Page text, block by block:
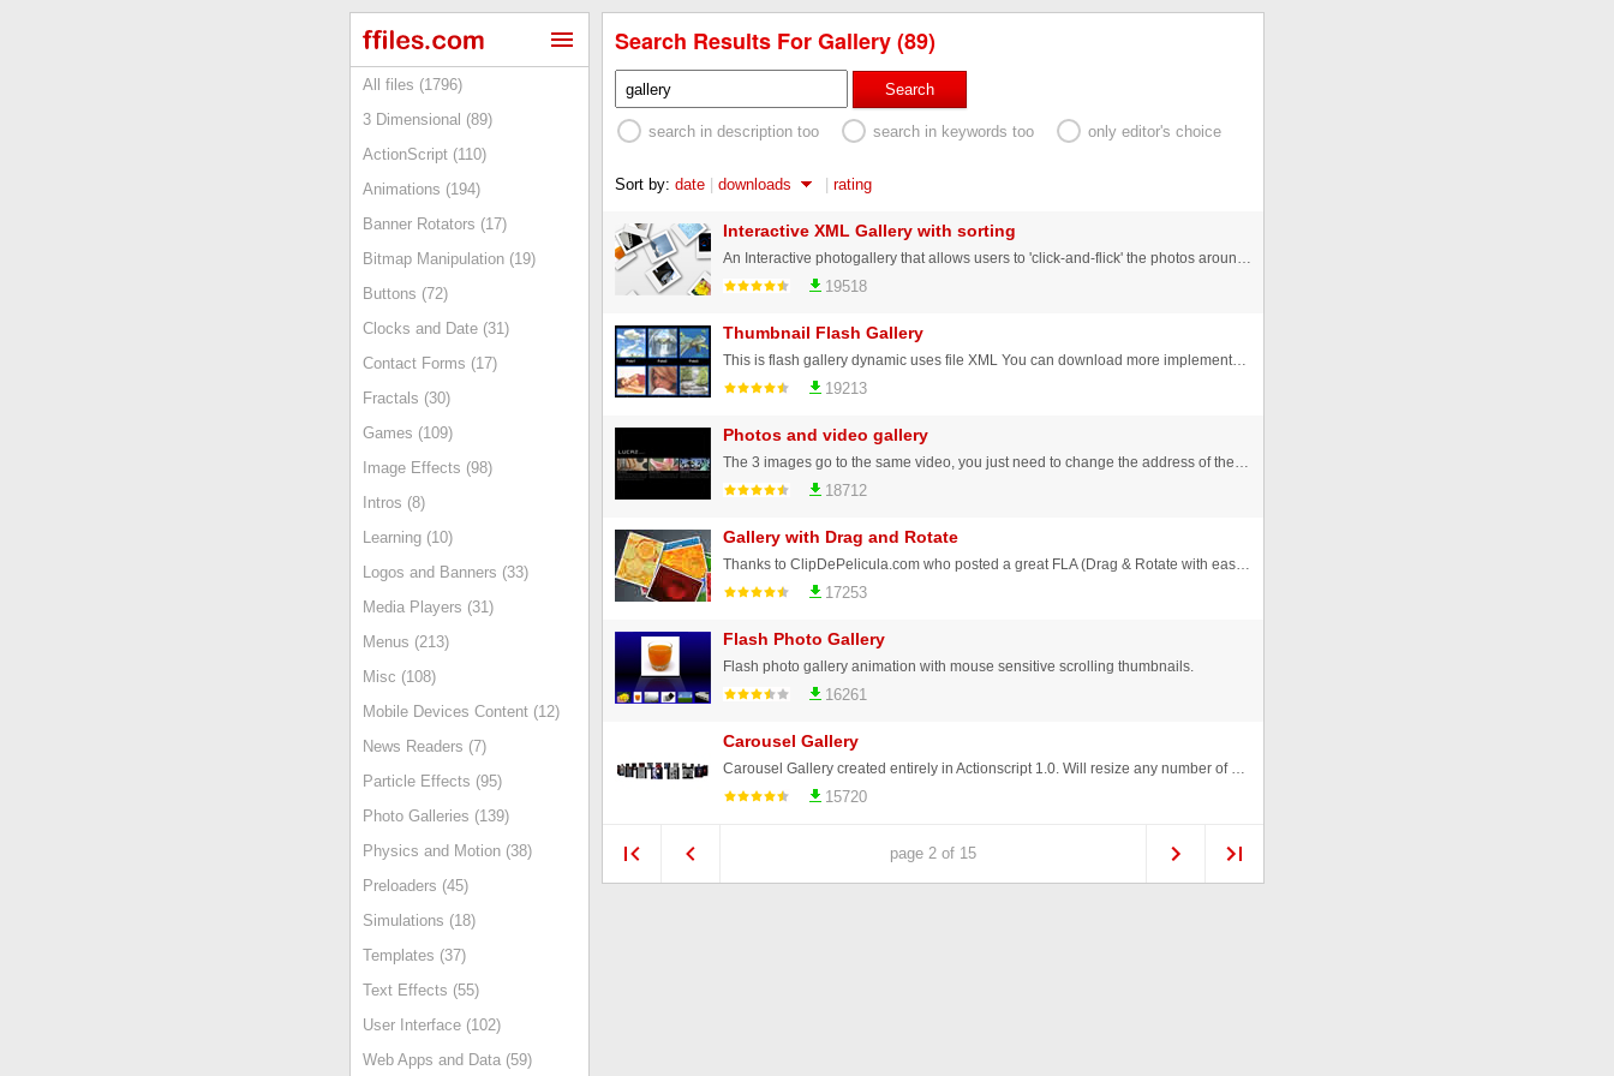
All files (1796)
3 Dimensional (89)
ActionScript (110)
Animations (194)
Banner Rotators (17)
Bitmap Manipulation (19)
Buttons (72)
Clocks and Date (31)
Contact Forms (17)
Fractals (30)
Games (109)
Image Effects (98)
Intros (8)
Learning (10)
Logos and Banners (33)
Media Players (31)
Menus (213)
Misc (108)
Mobile Devices Content (12)
News Readers (7)
Particle Effects (95)
Photo Galleries (139)
Physics and Motion (38)
Preloaders (45)
Simulations (18)
Templates (37)
Text Effects (55)
User Interface (102)
Web Apps and Data (59)
Search Results For Gallery (89)
Search
search in description too search in keywords too only editor's choice
Sort by: date | downloads | rating
Interactive XML Gallery with sorting
19518
Thumbnail Flash Gallery
19213
Photos and video gallery
18712
Gallery with Drag and Rotate
17253
Flash Photo Gallery
Flash photo gallery animation with mouse sensitive scrolling thumbnails.
16261
Carousel Gallery
15720
page 2 of 15